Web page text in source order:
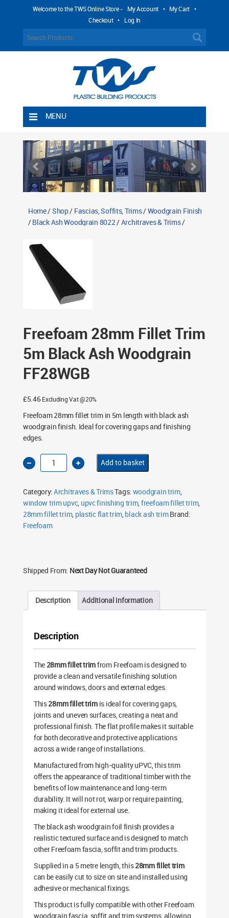
Welcome to the TWS Online Store - My Account • My Cart •
Checkout • Log In
MENU
Shipping Rules
Return Policy
Contact TWS Plastics
Home/Shop/ Fascias, Soffits, Trims/Woodgrain Finish
/Black Ash Woodgrain 8022/Architraves & Trims/
FF28WGB
Freefoam 28mm Fillet Trim
5m Black Ash Woodgrain
FF28WGB
£5.46 Excluding Vat @20%
Freefoam 28mm fillet trim in 5m length with black ash
woodgrain finish. Ideal for covering gaps and finishing
edges.
Freefoam
28mm
Fillet
Black
Ash
Woodgrain
FF28WGB
Add to basket
Category:Architraves & TrimsTags: woodgrain trim,
window trim upvc, upvc finishing trim,freefoam fillet trim,
28mm fillet trim, plastic flat trim,black ash trimBrand:
Freefoam
Shipped From: Next Day Not Guaranteed
Description Additional information
Description
The 28mm fillet trimfrom Freefoam is designed to
provide a clean and versatile finishing solution
around windows, doors and external edges.
This28mm fillet trimis ideal for covering gaps,
joints and uneven surfaces, creating a neat and
professional finish. The flat profile makes it suitable
for both decorative and protective applications
across a wide range of installations.
Manufactured from high-quality uPVC, this trim
offers the appearance of traditional timber with the
benefits of low maintenance and long-term
durability. It will not rot, warp or require painting,
making it ideal for external use.
The black ash woodgrain foil finish provides a
realistic textured surface and is designed to match
other Freefoam fascia, soffit and trim products.
Supplied in a 5 metre length, this28mm fillet trim
can be easily cut to size on site and installed using
adhesive or mechanical fixings.
This product is fully compatible with other Freefoam
woodgrain fascia, soffit and trim systems, allowing